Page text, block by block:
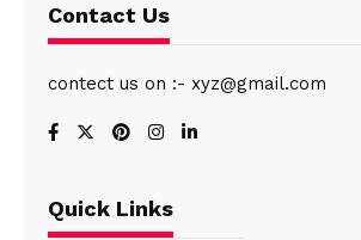
Contact Us
contect us on :- xyz@gmail.com
Quick Links